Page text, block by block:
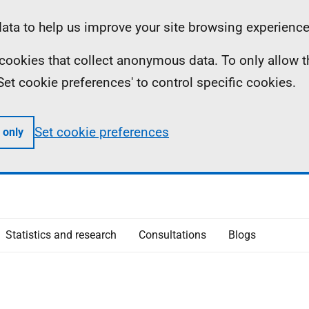
to help us improve your site browsing
that collect anonymous data. To only allow
cookie preferences' to control specific cookies.
only Set cookie preferences
Statistics and research Consultations Blogs